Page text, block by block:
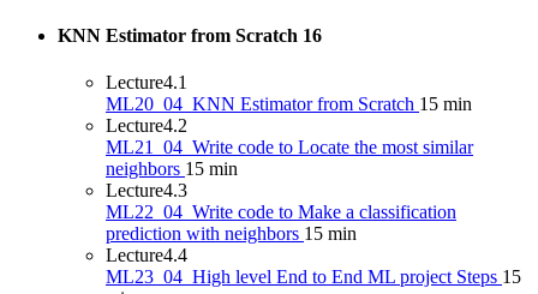
KNN Estimator from Scratch 16
Lecture4.1
ML20_04_KNN Estimator from Scratch 15 min
Lecture4.2
ML21_04_Write code to Locate the most similar
neighbors 15 min
Lecture4.3
ML22_04_Write code to Make a classification
prediction with neighbors 15 min
Lecture4.4
ML23_04_High level End to End ML project Steps 15